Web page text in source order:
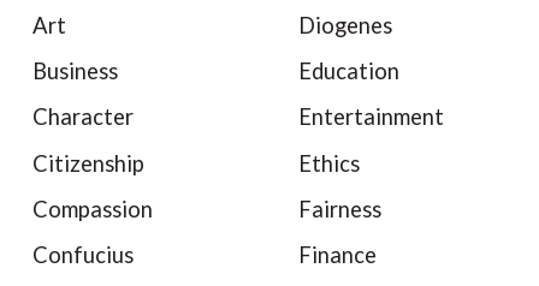
Art
Business
Character
Citizenship
Compassion
Confucius
Diogenes
Education
Entertainment
Ethics
Fairness
Finance